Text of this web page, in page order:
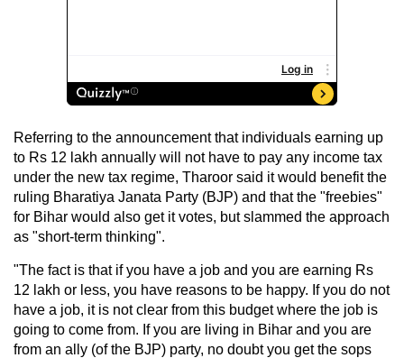
Referring to the announcement that individuals earning up
to Rs 12 lakh annually will not have to pay any income tax
under the new tax regime, Tharoor said it would benefit the
ruling Bharatiya Janata Party (BJP) and that the "freebies"
for Bihar would also get it votes, but slammed the approach
as "short-term thinking".
"The fact is that if you have a job and you are earning Rs
12 lakh or less, you have reasons to be happy. If you do not
have a job, it is not clear from this budget where the job is
going to come from. If you are living in Bihar and you are
from an ally (of the BJP) party, no doubt you get the sops